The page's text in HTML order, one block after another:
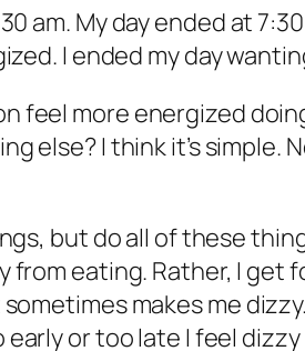
am. My day ended at
I ended my day
feel more energized
else? I think it’s
but do all of these
from eating. Rather, I get
makes me
or too late I feel